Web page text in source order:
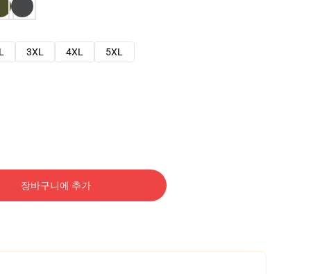
3XL 4XL 5XL
장바구니에 추가